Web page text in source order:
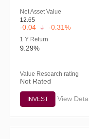
Net Asset Value
12.65
-0.04 -0.31%
1 Y Return
9.29%
Value Research rating
Not Rated
INVEST View